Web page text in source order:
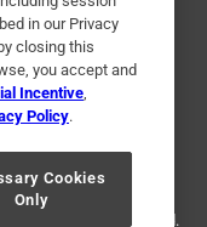
Based Ads
Choices
Ace Hardware logo are
All rights reserved.
in our Privacy
closing this
you accept and
Incentive
Policy.
Cookies
Only